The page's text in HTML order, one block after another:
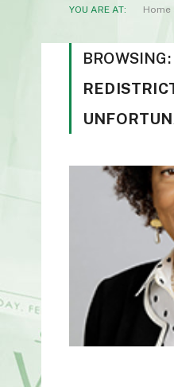
YOU ARE AT: Home
BROWSING: